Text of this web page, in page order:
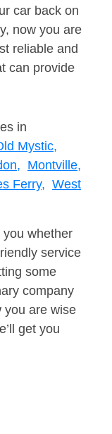
car back on
now you are
reliable and
can provide
in
Mystic,
Montville,
Ferry, West
whether
service
some
company
you are wise
get you